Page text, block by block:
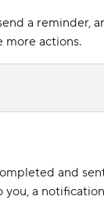
a reminder,
more actions.
and
you, a